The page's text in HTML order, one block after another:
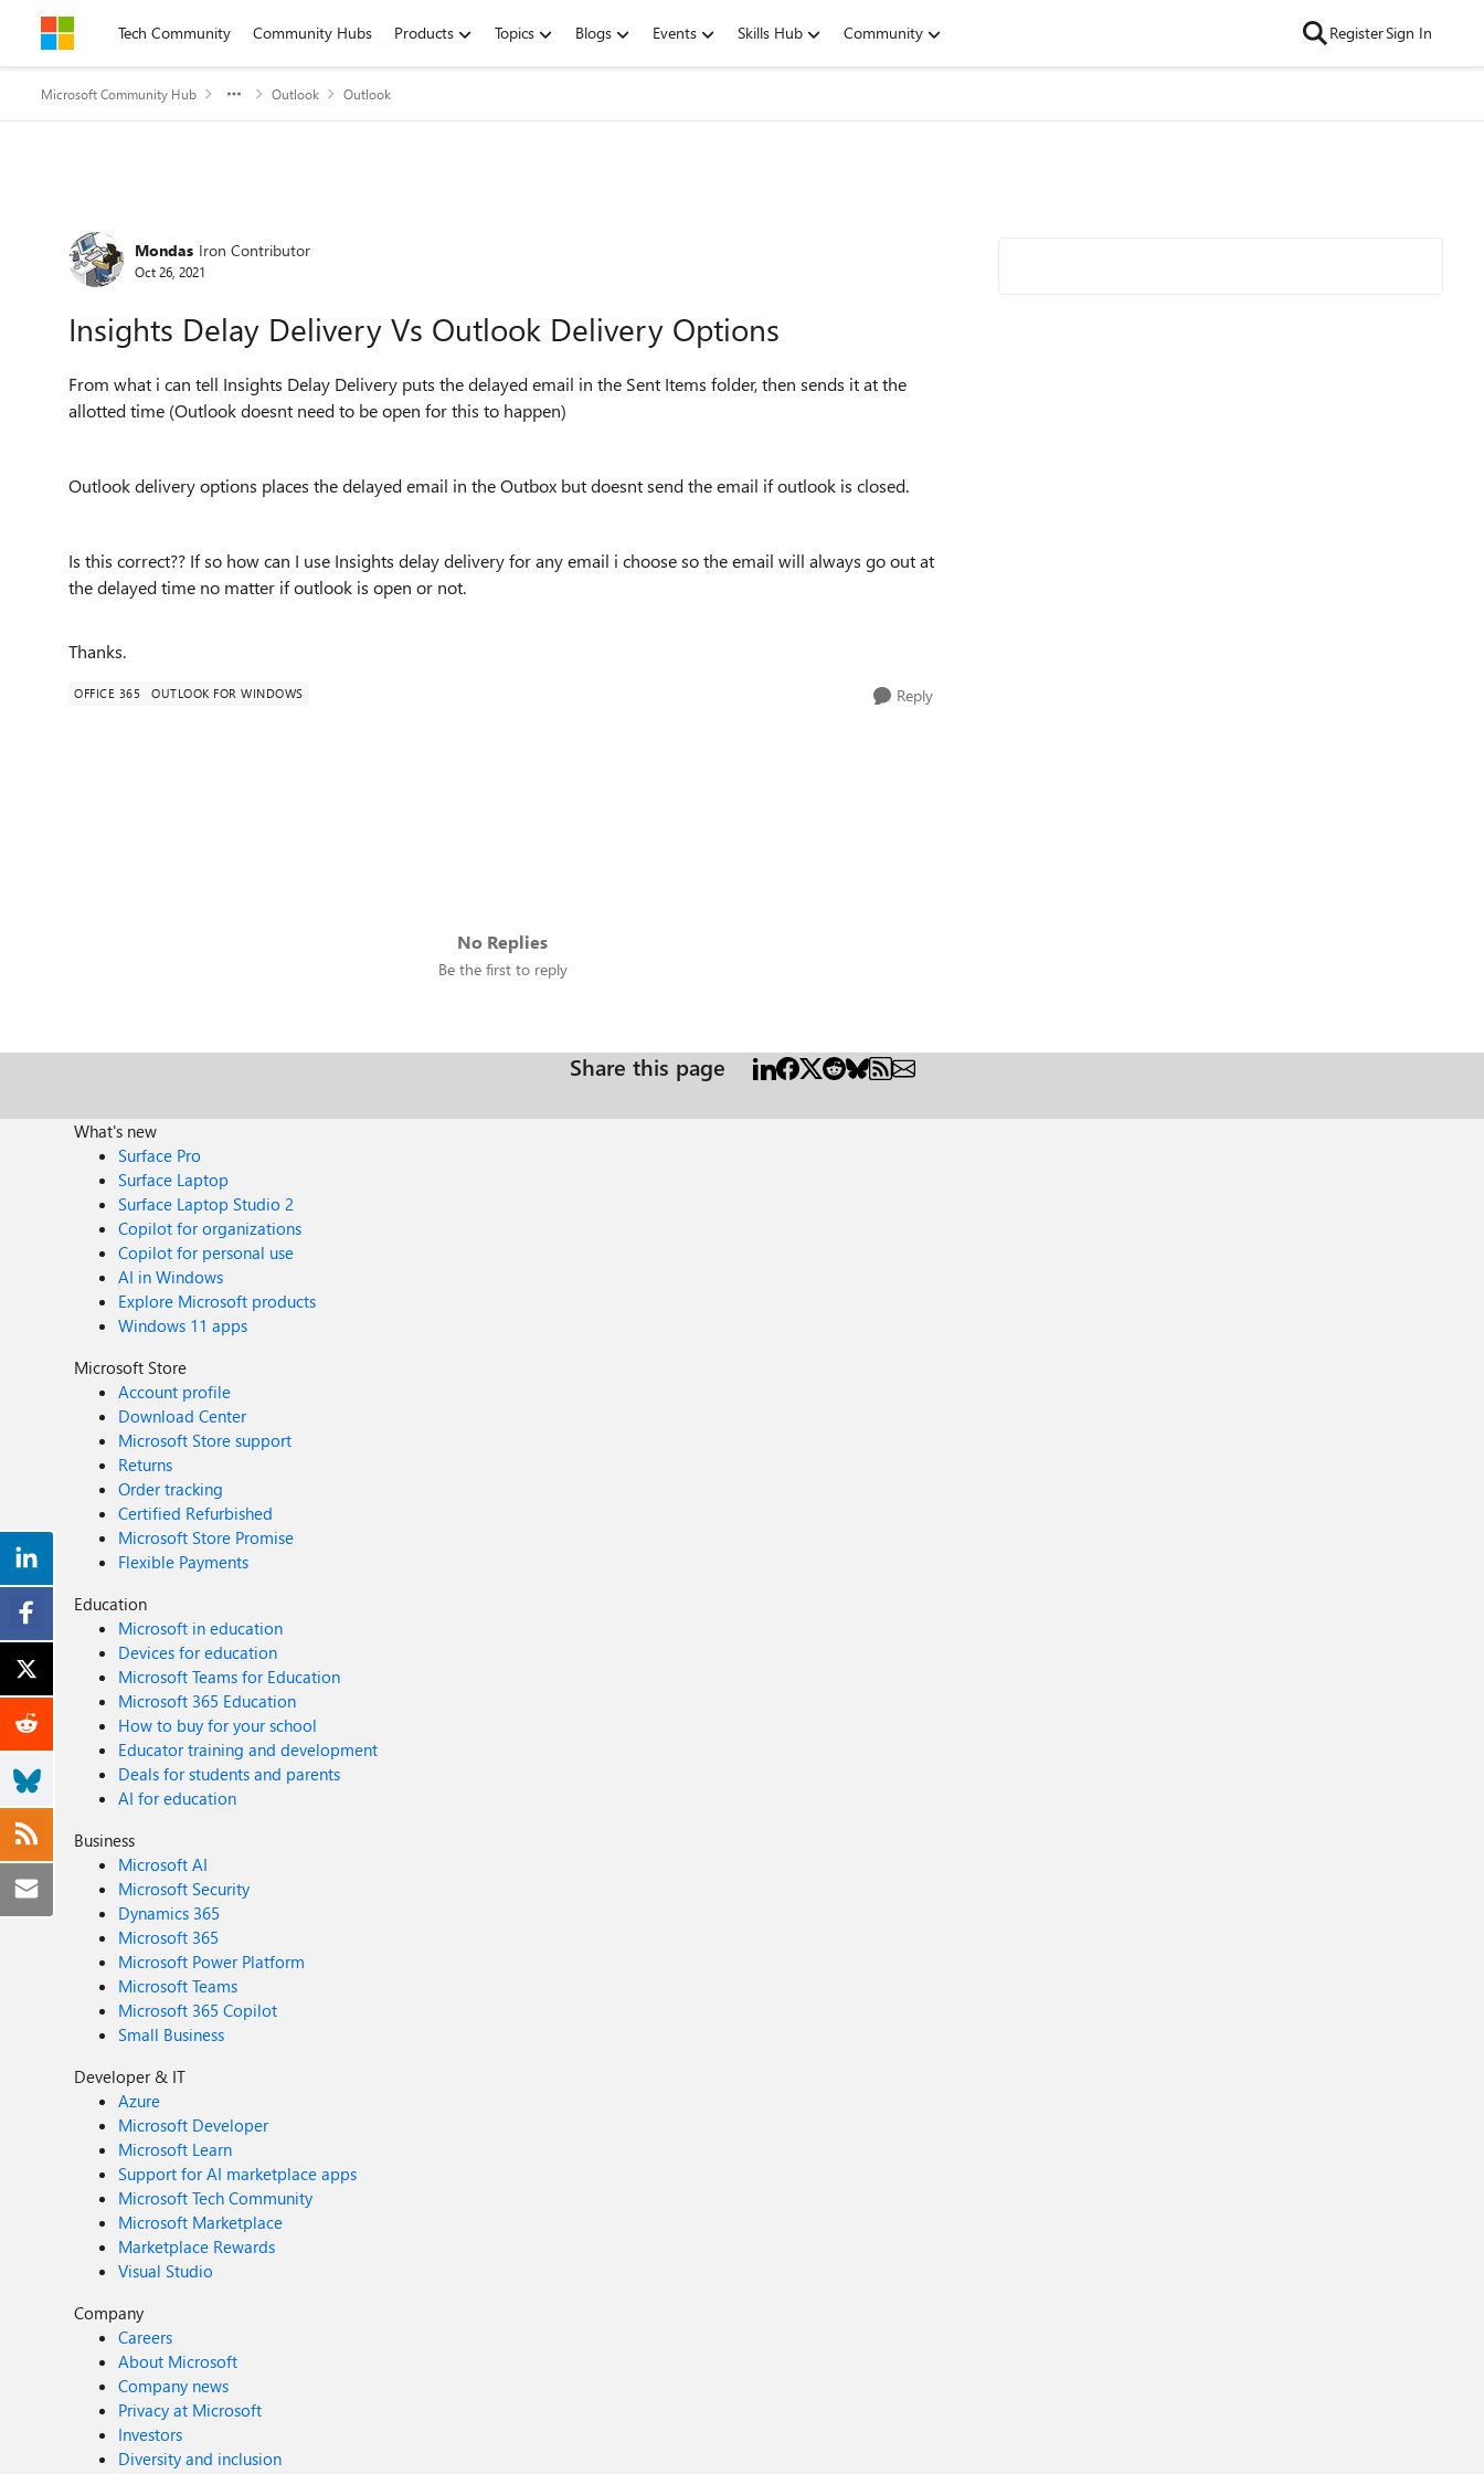
Skip to contentTech Community Community Hubs Products Topics Blogs Events Skills Hub Community RegisterSign In
Microsoft Community Hub Outlook Outlook
Forum Discussion
Mondas Iron Contributor
Oct 26, 2021
Insights Delay Delivery Vs Outlook Delivery Options
From what i can tell Insights Delay Delivery puts the delayed email in the Sent Items folder, then sends it at the
allotted time (Outlook doesnt need to be open for this to happen)
Outlook delivery options places the delayed email in the Outbox but doesnt send the email if outlook is closed.
Is this correct?? If so how can I use Insights delay delivery for any email i choose so the email will always go out at
the delayed time no matter if outlook is open or not.
Thanks.
OFFICE 365 OUTLOOK FOR WINDOWS Reply
No Replies
Be the first to reply
Share this page
What's new
Surface Pro
Surface Laptop
Surface Laptop Studio 2
Copilot for organizations
Copilot for personal use
AI in Windows
Explore Microsoft products
Windows 11 apps
Microsoft Store
Account profile
Download Center
Microsoft Store support
Returns
Order tracking
Certified Refurbished
Microsoft Store Promise
Flexible Payments
Education
Microsoft in education
Devices for education
Microsoft Teams for Education
Microsoft 365 Education
How to buy for your school
Educator training and development
Deals for students and parents
AI for education
Business
Microsoft AI
Microsoft Security
Dynamics 365
Microsoft 365
Microsoft Power Platform
Microsoft Teams
Microsoft 365 Copilot
Small Business
Developer & IT
Azure
Microsoft Developer
Microsoft Learn
Support for AI marketplace apps
Microsoft Tech Community
Microsoft Marketplace
Marketplace Rewards
Visual Studio
Company
Careers
About Microsoft
Company news
Privacy at Microsoft
Investors
Diversity and inclusion